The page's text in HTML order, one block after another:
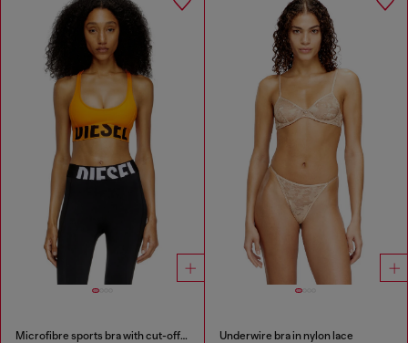
Microfibre sports bra with cut-off logo Underwire bra in nylon lace